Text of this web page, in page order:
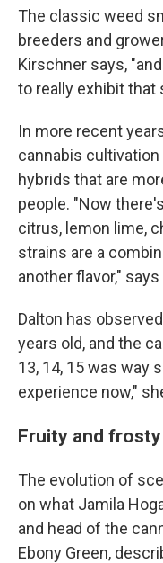
The classic weed
breeders and
Kirschner says,
to really exhibit that
In more recent
cannabis
hybrids that are
people. "Now
citrus, lemon lime,
strains are a
another flavor,"
Dalton has
years old, and the
13, 14, 15 was way
experience now,"
Fruity and frosty
The evolution of
on what Jamila
and head of the
Ebony Green,